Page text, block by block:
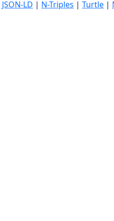
JSON-LD | N-Triples | Turtle |